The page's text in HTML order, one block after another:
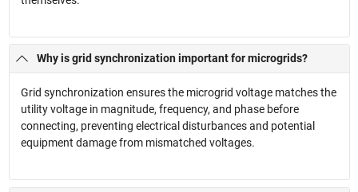
Why is grid synchronization important for microgrids?
Grid synchronization ensures the microgrid voltage matches the
utility voltage in magnitude, frequency, and phase before
connecting, preventing electrical disturbances and potential
equipment damage from mismatched voltages.